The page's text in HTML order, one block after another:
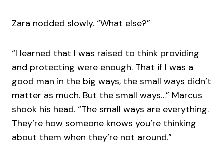
Zara nodded slowly. “What else?”
“I learned that I was raised to think providing
and protecting were enough. That if I was a
good man in the big ways, the small ways didn’t
matter as much. But the small ways…” Marcus
shook his head. “The small ways are everything.
They’re how someone knows you’re thinking
about them when they’re not around.”